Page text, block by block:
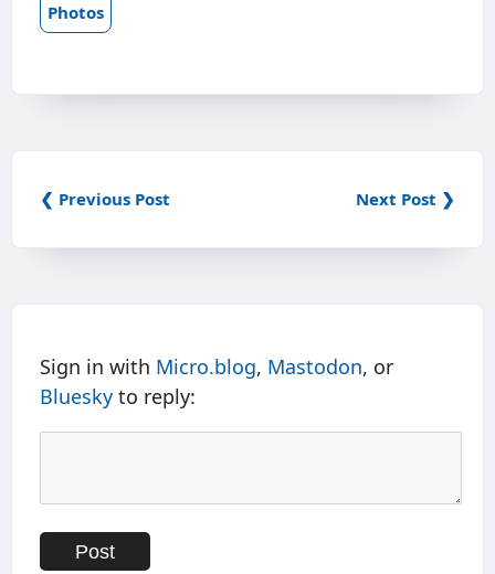
Photos
❮ Previous Post Next Post ❯
Sign in with Micro.blog, Mastodon, or
Bluesky to reply: